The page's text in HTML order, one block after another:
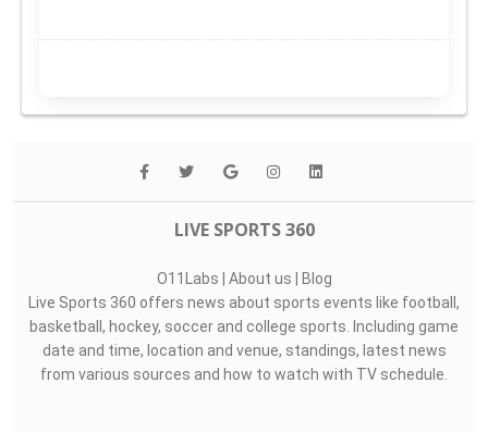
LIVE SPORTS 360
O11Labs | About us | Blog
Live Sports 360 offers news about sports events like football,
basketball, hockey, soccer and college sports. Including game
date and time, location and venue, standings, latest news
from various sources and how to watch with TV schedule.